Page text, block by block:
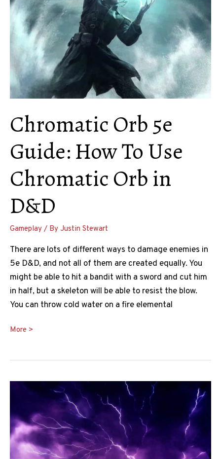
Use
Ability?
Chromatic Orb 5e
Guide: How To Use
Chromatic Orb in
D&D
Gameplay / By Justin Stewart
There are lots of different ways to damage enemies in
5e D&D, and not all of them are created equally. You
might be able to hit a bandit with a sword and cut him
in half, but a skeleton will be able to resist the blow.
You can throw cold water on a fire elemental
Chromatic
How
Chromatic
Orb
in
More >